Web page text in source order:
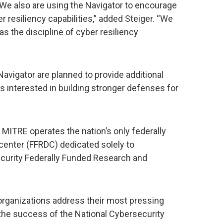
also are using the Navigator to encourage
capabilities,” added Steiger. “We
the discipline of cyber resiliency
are planned to provide additional
interested in building stronger defenses for
operates the nation’s only federally
(FFRDC) dedicated solely to
Federally Funded Research and
address their most pressing
success of the National Cybersecurity